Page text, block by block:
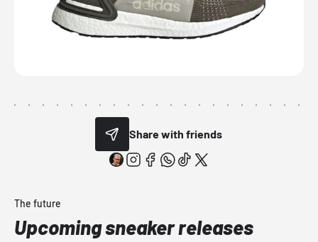
Share with friends
The future
Upcoming sneaker releases